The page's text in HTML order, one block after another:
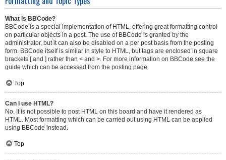
What is BBCode?
BBCode is a special implementation of HTML, offering great formatting control
on particular objects in a post. The use of BBCode is granted by the
administrator, but it can also be disabled on a per post basis from the posting
form. BBCode itself is similar in style to HTML, but tags are enclosed in square
brackets [ and ] rather than < and >. For more information on BBCode see the
guide which can be accessed from the posting page.
Top
Can I use HTML?
No. It is not possible to post HTML on this board and have it rendered as
HTML. Most formatting which can be carried out using HTML can be applied
using BBCode instead.
Top